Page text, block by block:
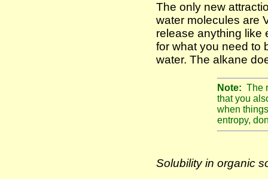
The only new
water molecules are
release anything like
for what you need to
water. The alkane
Note: The
that you
when
entropy,
Solubility in organic